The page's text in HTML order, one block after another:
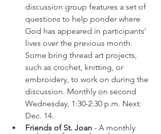
discussion group features a set of
questions to help ponder where
God has appeared in participants'
lives over the previous month.
Some bring thread art projects,
such as crochet, knitting, or
embroidery, to work on during the
discussion. Monthly on second
Wednesday, 1:30-2:30 p.m. Next:
Dec. 14.
Friends of St. Joan - A monthly